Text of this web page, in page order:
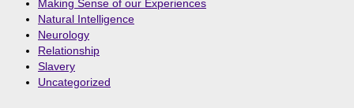
Making Sense of our Experiences
Natural Intelligence
Neurology
Relationship
Slavery
Uncategorized